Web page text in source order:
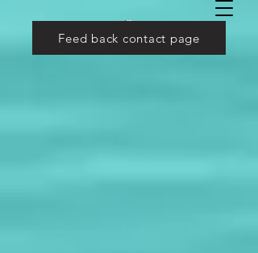
Feed back contact page